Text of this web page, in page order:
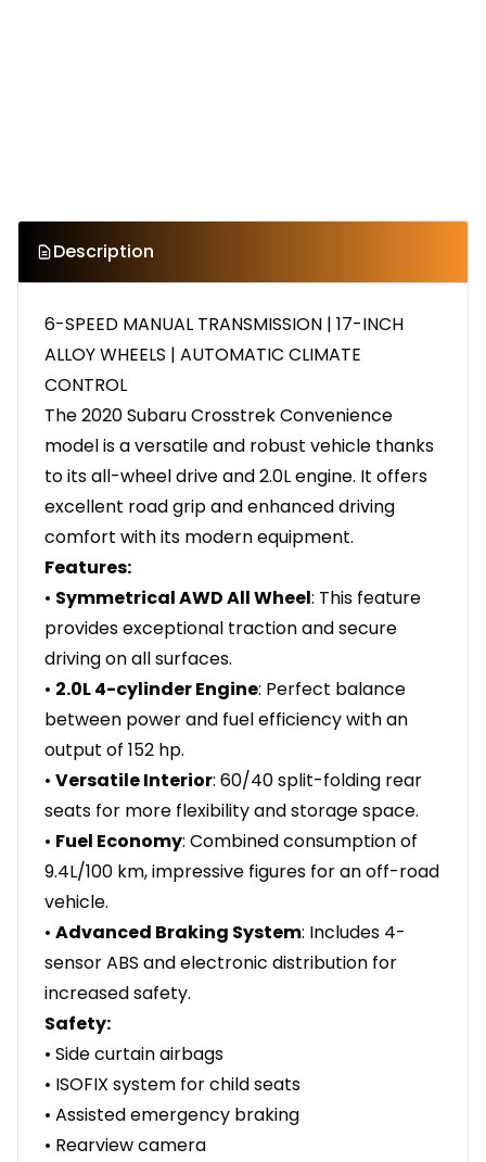
Description
6-SPEED MANUAL TRANSMISSION | 17-INCH
ALLOY WHEELS | AUTOMATIC CLIMATE
CONTROL
The 2020 Subaru Crosstrek Convenience
model is a versatile and robust vehicle thanks
to its all-wheel drive and 2.0L engine. It offers
excellent road grip and enhanced driving
comfort with its modern equipment.
Features:
• Symmetrical AWD All Wheel: This feature
provides exceptional traction and secure
driving on all surfaces.
• 2.0L 4-cylinder Engine: Perfect balance
between power and fuel efficiency with an
output of 152 hp.
• Versatile Interior: 60/40 split-folding rear
seats for more flexibility and storage space.
• Fuel Economy: Combined consumption of
9.4L/100 km, impressive figures for an off-road
vehicle.
• Advanced Braking System: Includes 4-
sensor ABS and electronic distribution for
increased safety.
Safety:
• Side curtain airbags
• ISOFIX system for child seats
• Assisted emergency braking
• Rearview camera